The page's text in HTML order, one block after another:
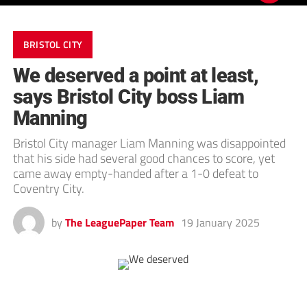
BRISTOL CITY
We deserved a point at least,
says Bristol City boss Liam
Manning
Bristol City manager Liam Manning was disappointed
that his side had several good chances to score, yet
came away empty-handed after a 1-0 defeat to
Coventry City.
by The LeaguePaper Team 19 January 2025